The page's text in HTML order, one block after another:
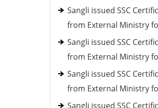
Sangli issued SSC
from External Ministry
Sangli issued SSC
from External Ministry
Sangli issued SSC
from External Ministry
Sangli issued SSC